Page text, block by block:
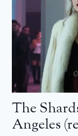
The
Angeles